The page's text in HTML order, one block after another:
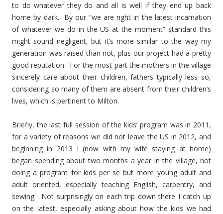
to do whatever they do and all is well if they end up back
home by dark. By our “we are right in the latest incarnation
of whatever we do in the US at the moment” standard this
might sound negligent, but it’s more similar to the way my
generation was raised than not, plus our project had a pretty
good reputation. For the most part the mothers in the village
sincerely care about their children, fathers typically less so,
considering so many of them are absent from their children’s
lives, which is pertinent to Milton.
Briefly, the last full session of the kids’ program was in 2011,
for a variety of reasons we did not leave the US in 2012, and
beginning in 2013 I (now with my wife staying at home)
began spending about two months a year in the village, not
doing a program for kids per se but more young adult and
adult oriented, especially teaching English, carpentry, and
sewing. Not surprisingly on each trip down there I catch up
on the latest, especially asking about how the kids we had